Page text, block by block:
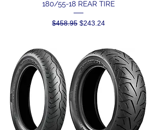
180/55-18 REAR TIRE
Regular Price
$458.95 Sale Price
$243.24